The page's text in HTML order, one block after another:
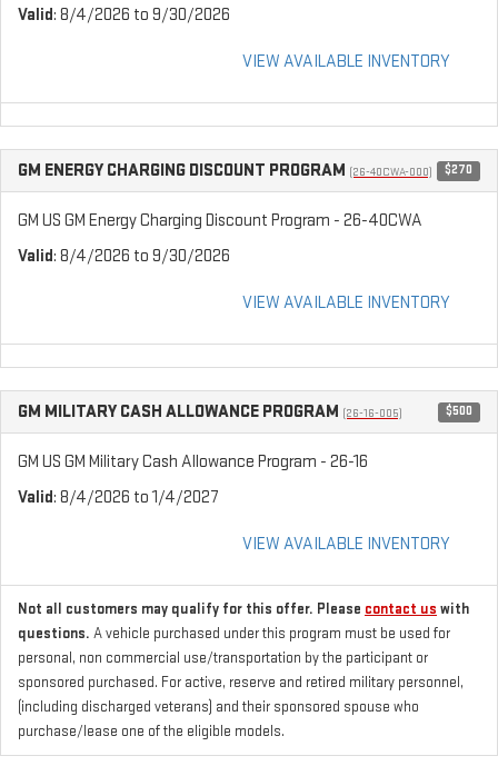
Valid: 8/4/2026 to 9/30/2026
VIEW AVAILABLE INVENTORY
GM ENERGY CHARGING DISCOUNT PROGRAM (26-40CWA-000) $270
GM US GM Energy Charging Discount Program - 26-40CWA
Valid: 8/4/2026 to 9/30/2026
VIEW AVAILABLE INVENTORY
GM MILITARY CASH ALLOWANCE PROGRAM (26-16-005) $500
GM US GM Military Cash Allowance Program - 26-16
Valid: 8/4/2026 to 1/4/2027
VIEW AVAILABLE INVENTORY
Not all customers may qualify for this offer. Please contact us with
questions. A vehicle purchased under this program must be used for
personal, non commercial use/transportation by the participant or
sponsored purchased. For active, reserve and retired military personnel,
(including discharged veterans) and their sponsored spouse who
purchase/lease one of the eligible models.